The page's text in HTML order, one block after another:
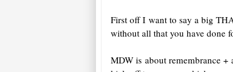
First off I want to say a big
without all that you have done
MDW is about remembrance